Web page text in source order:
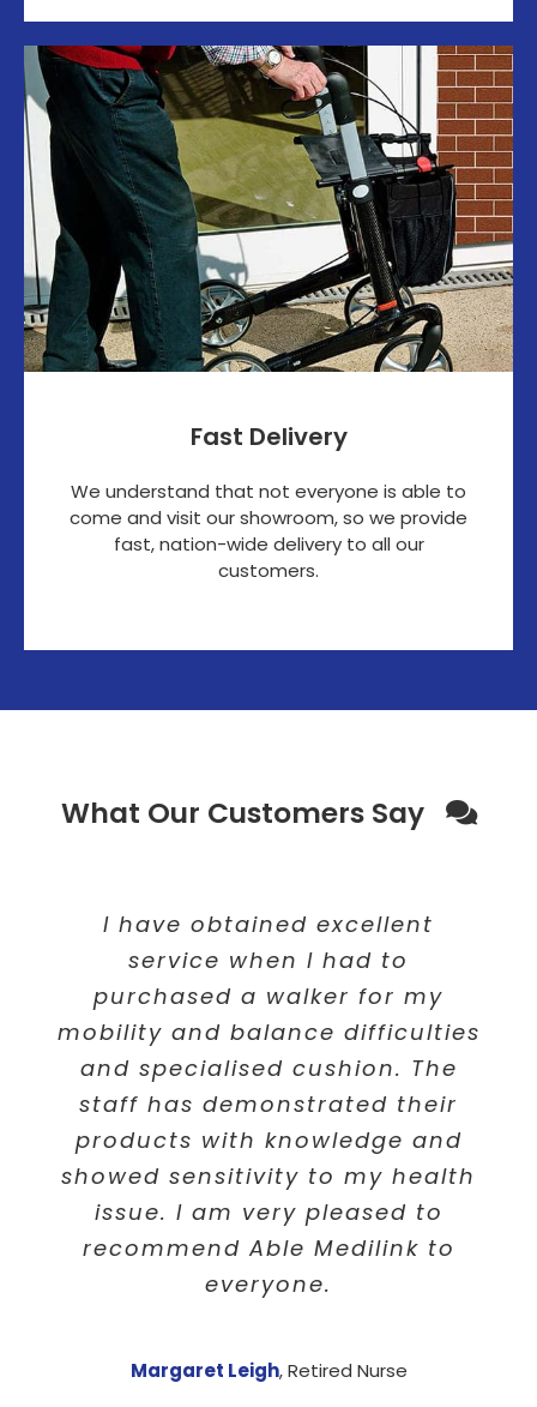
Fast Delivery
We understand that not everyone is able to
come and visit our showroom, so we provide
fast, nation-wide delivery to all our
customers.
What Our Customers Say
I would like to say “Thank you”
to Able Medilink for your help,
patients and understanding of
my circumstances . Your
customer service was always
with a smile and always offered
a great advice and help for
everyone. Will always
recommend you to everyone i
know.
I have obtained excellent
service when I had to
purchased a walker for my
mobility and balance difficulties
and specialised cushion. The
staff has demonstrated their
products with knowledge and
showed sensitivity to my health
issue. I am very pleased to
recommend Able Medilink to
everyone.
Margaret Leigh,Retired Nurse
I am very happy with the
service of Able Medilink. You
have supplied a quick efficient
service after ringing. It’s Now
fixed and I am very happy.
Thank you!
P Perkins,Retired